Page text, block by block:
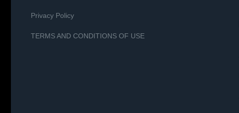
Privacy Policy
TERMS AND CONDITIONS OF USE